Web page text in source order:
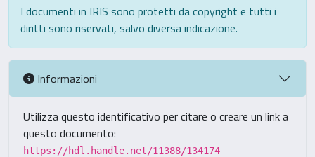
I documenti in IRIS sono protetti da copyright e tutti i
diritti sono riservati, salvo diversa indicazione.
Informazioni
Utilizza questo identificativo per citare o creare un link a
questo documento:
https://hdl.handle.net/11388/134174